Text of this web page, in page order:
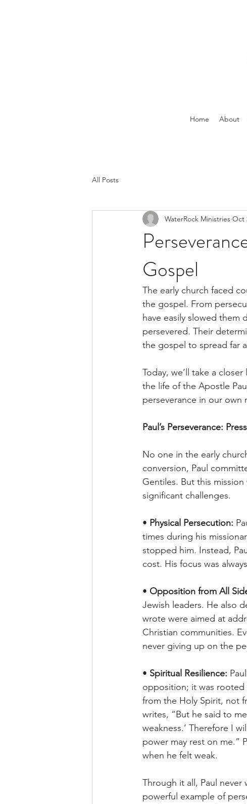
Home About
All Posts
Gospel
WaterRock Ministries Oct
The early church faced
the gospel. From
have easily slowed
persevered. Their
the gospel to spread far
Today, we’ll take a
the life of the Apostle
perseverance in our own
Paul’s Perseverance:
No one in the early
conversion, Paul
Gentiles. But this mission
significant challenges.
• Physical Persecution:
times during his
stopped him. Instead,
cost. His focus was
• Opposition from All
Jewish leaders. He also
wrote were aimed at
Christian communities.
never giving up on the
• Spiritual Resilience:
opposition; it was rooted
from the Holy Spirit, not
writes, “But he said to
weakness.’ Therefore I
power may rest on me.”
when he felt weak.
Through it all, Paul never
powerful example of